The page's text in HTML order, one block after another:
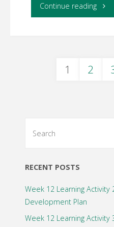
Continue reading"Week
1 2
RECENT POSTS
Week 12 Learning Activity
Development Plan
Week 12 Learning Activity